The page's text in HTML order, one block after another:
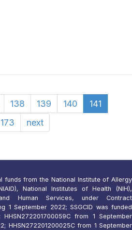
138 139 140
141
173 next
funds from the National Institute of Allergy
National Institutes of Health (NIH),
Human Services, under Contract
1 September 2022; SSGCID was funded
from 1 September
HHSN272201200025C from 1 September